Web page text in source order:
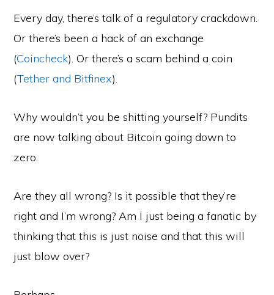
Every day, there’s talk of a regulatory crackdown.
Or there’s been a hack of an exchange
(Coincheck). Or there’s a scam behind a coin
(Tether and Bitfinex).
Why wouldn’t you be shitting yourself? Pundits
are now talking about Bitcoin going down to
zero.
Are they all wrong? Is it possible that they’re
right and I’m wrong? Am I just being a fanatic by
thinking that this is just noise and that this will
just blow over?